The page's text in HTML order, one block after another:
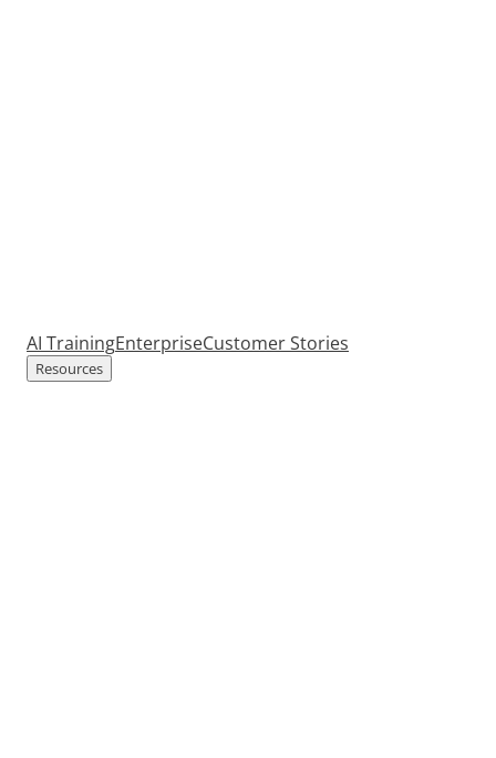
AI TrainingEnterpriseCustomer Stories
Resources